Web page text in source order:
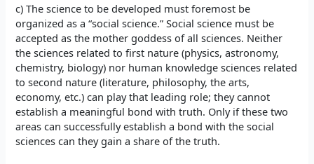
c) The science to be developed must foremost be
organized as a “social science.” Social science must be
accepted as the mother goddess of all sciences. Neither
the sciences related to first nature (physics, astronomy,
chemistry, biology) nor human knowledge sciences related
to second nature (literature, philosophy, the arts,
economy, etc.) can play that leading role; they cannot
establish a meaningful bond with truth. Only if these two
areas can successfully establish a bond with the social
sciences can they gain a share of the truth.